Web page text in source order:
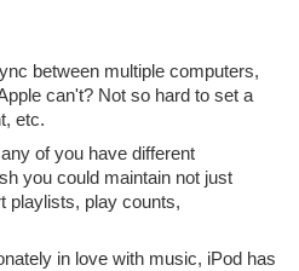
between multiple computers,
can't? Not so hard to set a
etc.
of you have different
you could maintain not just
playlists, play counts,
in love with music, iPod has